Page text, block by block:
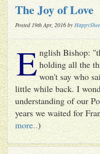
The Joy of Love
Posted 19th Apr, 2016 by
E nglish Bishop:
holding all the
won't say who
little while back. I
understanding of our
years we waited for
more..)